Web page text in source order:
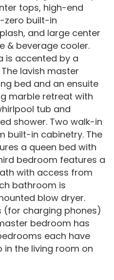
tops, high-end
zero built-in
and large center
& beverage cooler.
is accented by a
lavish master
bed and an ensuite
marble retreat with
tub and
shower. Two walk-in
built-in cabinetry. The
a queen bed with
bedroom features a
with access from
bathroom is
blow dryer.
(for charging phones)
bedroom has
each have
in the living room on